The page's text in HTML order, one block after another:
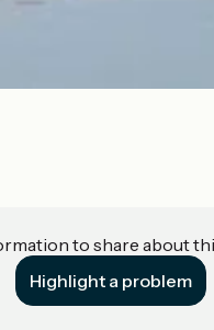
to share about
Highlight a problem